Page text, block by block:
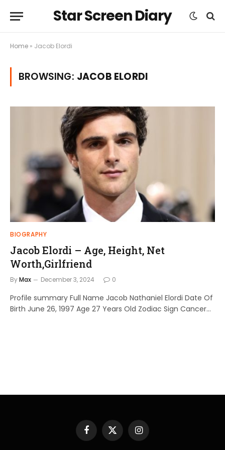
Star Screen Diary
Home » Jacob Elordi
BROWSING: JACOB ELORDI
BIOGRAPHY
Jacob Elordi – Age, Height, Net
Worth,Girlfriend
ByMax December 3, 2024 0
Profile summary Full Name Jacob Nathaniel Elordi Date Of
Birth June 26, 1997 Age 27 Years Old Zodiac Sign Cancer…
Facebook
X
(Twitter)
Instagram